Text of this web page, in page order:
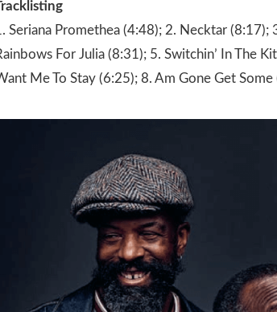
Seriana Promethea (4:48); 2. Necktar
For Julia (8:31); 5. Switchin’ In The
Me To Stay (6:25); 8. Am Gone Get Some